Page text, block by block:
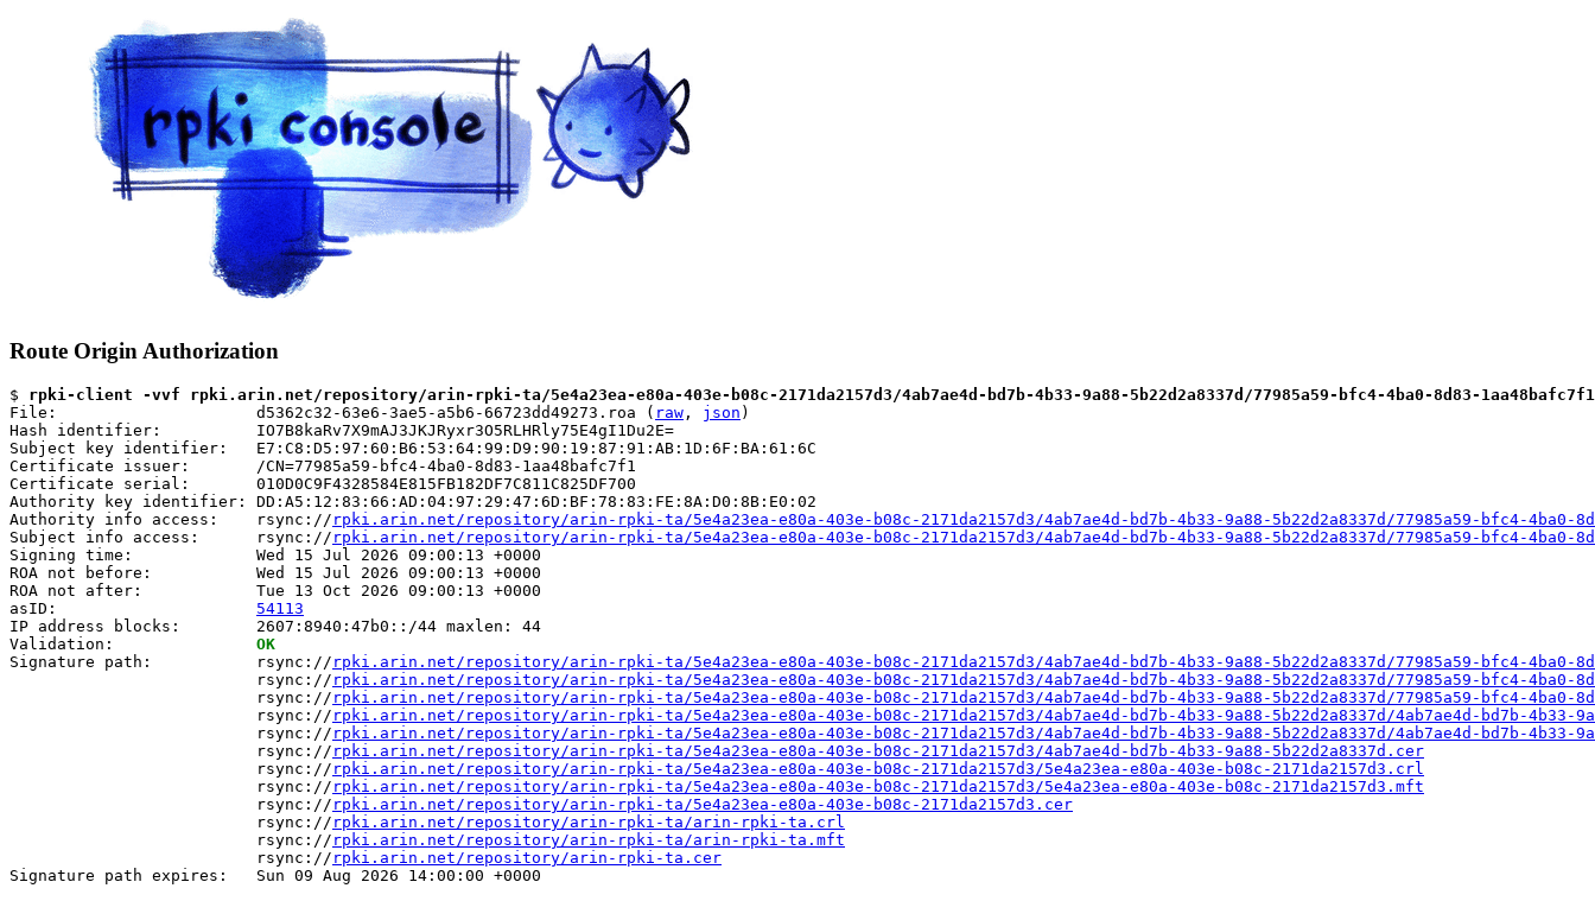
Route Origin Authorization
$ rpki-client -vvf rpki.arin.net/repository/arin-rpki-ta/5e4a23ea-e80a-403e-b08c-2171da2157d3/4ab7ae4d-bd7b-4b33-9a88-5b22d2a8337d/77985a59-bfc4-4ba0-8d83-1aa48bafc7f1/
File:                     d5362c32-63e6-3ae5-a5b6-66723dd49273.roa ( raw , json )
Hash identifier:          IO7B8kaRv7X9mAJ3JKJRyxr3O5RLHRly75E4gI1Du2E=
Subject key identifier:   E7:C8:D5:97:60:B6:53:64:99:D9:90:19:87:91:AB:1D:6F:BA:61:6C
Certificate issuer:       /CN=77985a59-bfc4-4ba0-8d83-1aa48bafc7f1
Certificate serial:       010D0C9F4328584E815FB182DF7C811C825DF700
Authority key identifier: DD:A5:12:83:66:AD:04:97:29:47:6D:BF:78:83:FE:8A:D0:8B:E0:02
Authority info access:    rsync:// rpki.arin.net/repository/arin-rpki-ta/5e4a23ea-e80a-403e-b08c-2171da2157d3/4ab7ae4d-bd7b-4b33-9a88-5b22d2a8337d/77985a59-bfc4-4ba0-
Subject info access:      rsync:// rpki.arin.net/repository/arin-rpki-ta/5e4a23ea-e80a-403e-b08c-2171da2157d3/4ab7ae4d-bd7b-4b33-9a88-5b22d2a8337d/77985a59-bfc4-4ba0-
Signing time:             Wed 15 Jul 2026 09:00:13 +0000
ROA not before:           Wed 15 Jul 2026 09:00:13 +0000
ROA not after:            Tue 13 Oct 2026 09:00:13 +0000
asID: 54113
IP address blocks:        2607:8940:47b0::/44 maxlen: 44
Validation: OK
Signature path:           rsync:// rpki.arin.net/repository/arin-rpki-ta/5e4a23ea-e80a-403e-b08c-2171da2157d3/4ab7ae4d-bd7b-4b33-9a88-5b22d2a8337d/77985a59-bfc4-4ba0-
                          rsync://
rpki.arin.net/repository/arin-rpki-ta/5e4a23ea-e80a-403e-b08c-2171da2157d3/4ab7ae4d-bd7b-4b33-9a88-5b22d2a8337d/77985a59-bfc4-4ba0-
                          rsync://
rpki.arin.net/repository/arin-rpki-ta/5e4a23ea-e80a-403e-b08c-2171da2157d3/4ab7ae4d-bd7b-4b33-9a88-5b22d2a8337d/77985a59-bfc4-4ba0-
                          rsync://
rpki.arin.net/repository/arin-rpki-ta/5e4a23ea-e80a-403e-b08c-2171da2157d3/4ab7ae4d-bd7b-4b33-9a88-5b22d2a8337d/4ab7ae4d-bd7b-4b33-
                          rsync://
rpki.arin.net/repository/arin-rpki-ta/5e4a23ea-e80a-403e-b08c-2171da2157d3/4ab7ae4d-bd7b-4b33-9a88-5b22d2a8337d/4ab7ae4d-bd7b-4b33-
                          rsync://
rpki.arin.net/repository/arin-rpki-ta/5e4a23ea-e80a-403e-b08c-2171da2157d3/4ab7ae4d-bd7b-4b33-9a88-5b22d2a8337d.cer
                          rsync://
rpki.arin.net/repository/arin-rpki-ta/5e4a23ea-e80a-403e-b08c-2171da2157d3/5e4a23ea-e80a-403e-b08c-2171da2157d3.crl
                          rsync://
rpki.arin.net/repository/arin-rpki-ta/5e4a23ea-e80a-403e-b08c-2171da2157d3/5e4a23ea-e80a-403e-b08c-2171da2157d3.mft
                          rsync://
rpki.arin.net/repository/arin-rpki-ta/5e4a23ea-e80a-403e-b08c-2171da2157d3.cer
                          rsync://
rpki.arin.net/repository/arin-rpki-ta/arin-rpki-ta.crl
                          rsync://
rpki.arin.net/repository/arin-rpki-ta/arin-rpki-ta.mft
                          rsync://
rpki.arin.net/repository/arin-rpki-ta.cer
Signature path expires:   Sun 09 Aug 2026 14:00:00 +0000